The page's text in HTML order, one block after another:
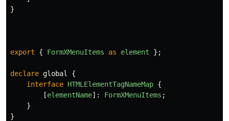
}
export { FormXMenuItems as element };
declare global
{
interface HTMLElementTagNameMap {
[elementName]: FormXMenuItems ;
}
}